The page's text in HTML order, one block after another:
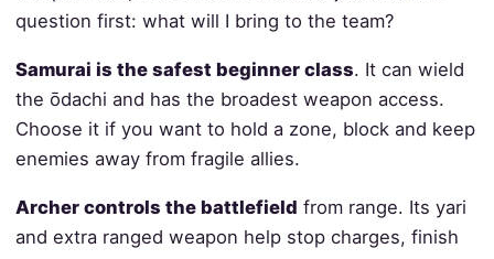
question first: what will I bring to the team?
Samurai is the safest beginner class. It can wield
the ōdachi and has the broadest weapon access.
Choose it if you want to hold a zone, block and keep
enemies away from fragile allies.
Archer controls the battlefield from range. Its yari
and extra ranged weapon help stop charges, finish